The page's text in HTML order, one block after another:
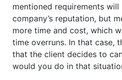
mentioned requirements
company’s reputation, but
more time and cost, which
time overruns. In that case,
that the client decides to
would you do in that